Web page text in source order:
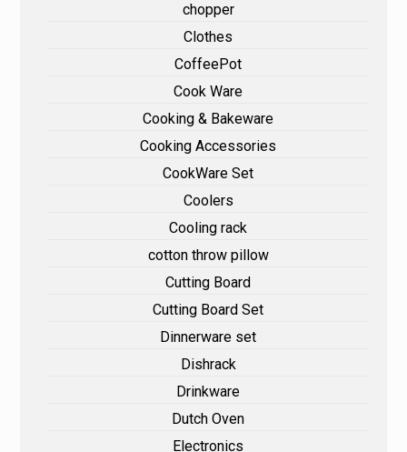
chopper
Clothes
CoffeePot
Cook Ware
Cooking & Bakeware
Cooking Accessories
CookWare Set
Coolers
Cooling rack
cotton throw pillow
Cutting Board
Cutting Board Set
Dinnerware set
Dishrack
Drinkware
Dutch Oven
Electronics